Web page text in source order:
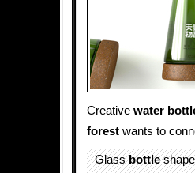
Creative water
forest wants to
Glassbottle